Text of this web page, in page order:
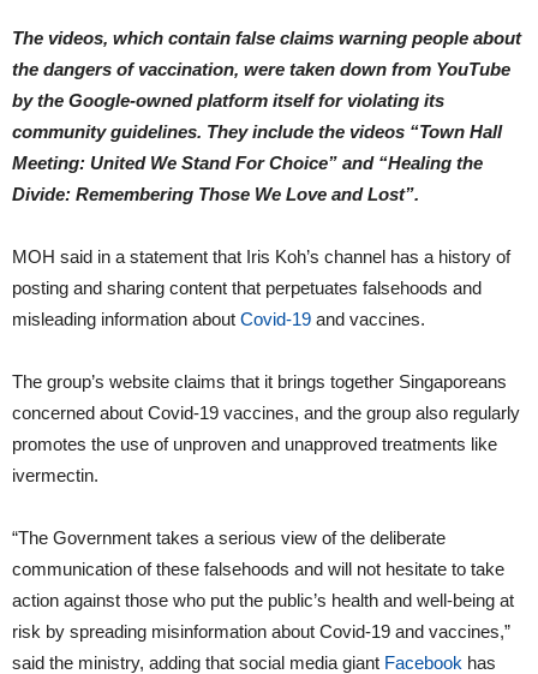
The videos, which contain false claims warning people about
the dangers of vaccination, were taken down from YouTube
by the Google-owned platform itself for violating its
community guidelines. They include the videos “Town Hall
Meeting: United We Stand For Choice” and “Healing the
Divide: Remembering Those We Love and Lost”.
MOH said in a statement that Iris Koh’s channel has a history of
posting and sharing content that perpetuates falsehoods and
misleading information about Covid-19 and vaccines.
The group’s website claims that it brings together Singaporeans
concerned about Covid-19 vaccines, and the group also regularly
promotes the use of unproven and unapproved treatments like
ivermectin.
“The Government takes a serious view of the deliberate
communication of these falsehoods and will not hesitate to take
action against those who put the public’s health and well-being at
risk by spreading misinformation about Covid-19 and vaccines,”
said the ministry, adding that social media giant Facebook has